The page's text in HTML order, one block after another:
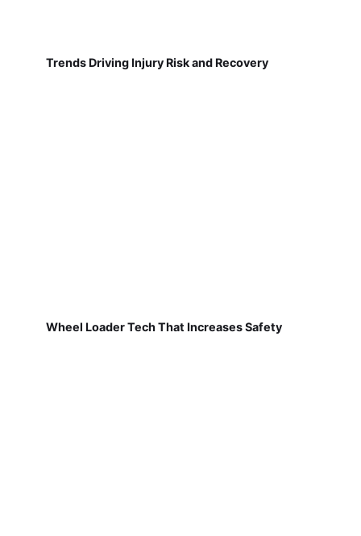
Trends Driving Injury Risk and Recovery
Wheel Loader Tech That Increases Safety